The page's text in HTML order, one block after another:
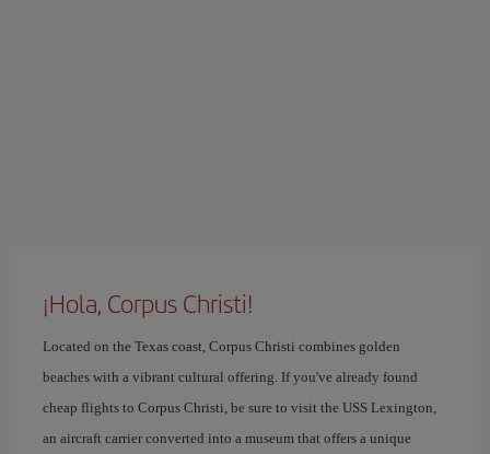
¡Hola, Corpus Christi!
Located on the Texas coast, Corpus Christi combines golden
beaches with a vibrant cultural offering. If you've already found
cheap flights to Corpus Christi, be sure to visit the USS Lexington,
an aircraft carrier converted into a museum that offers a unique